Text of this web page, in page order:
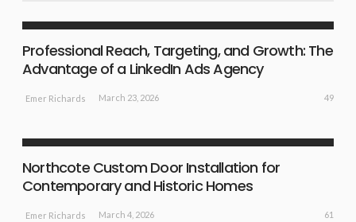
Professional Reach, Targeting, and Growth: The
Advantage of a LinkedIn Ads Agency
Emer Richards March 23, 2026 49
Northcote Custom Door Installation for
Contemporary and Historic Homes
Emer Richards March 4, 2026 61